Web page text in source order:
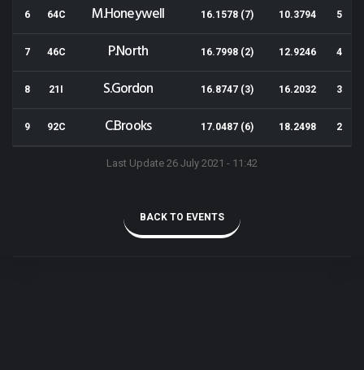
6 64C M.Honeywell 16.1578 (7) 10.3794 5
7 46C P.North 16.7998 (2) 12.9246 4
8 21I S.Gordon 16.8747 (3) 16.2032 3
9 92C C.Brooks 17.0487 (6) 18.2498 2
Last Update 26 July 2021 - 11:42
BACK TO EVENTS